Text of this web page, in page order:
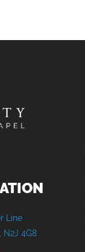
Line
N2J 4G8